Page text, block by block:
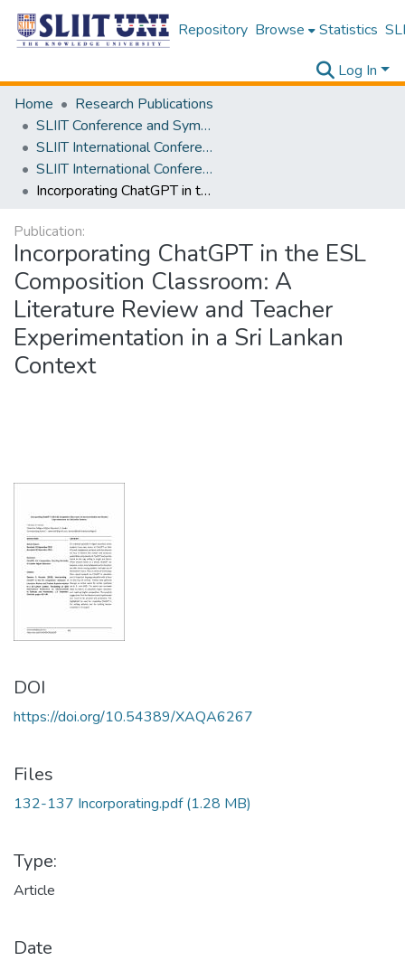
Repository Browse Statistics
Log In
Home
Research Publications
SLIIT Conference and Symposium Proceedings
SLIIT International Conference on Advancements in Science and Humanities [SICASH]
SLIIT International Conference on Advancements in Sciences and Humanities [SICASH] 2023
Incorporating ChatGPT in the ESL Composition Classroom: A Literature Review and Teacher Experimentation in a Sri Lankan Context
Publication:
Incorporating ChatGPT in the ESL
Composition Classroom: A
Literature Review and Teacher
Experimentation in a Sri Lankan
Context
DOI
https://doi.org/10.54389/XAQA6267
Files
132-137 Incorporating.pdf(1.28 MB)
Type:
Article
Date